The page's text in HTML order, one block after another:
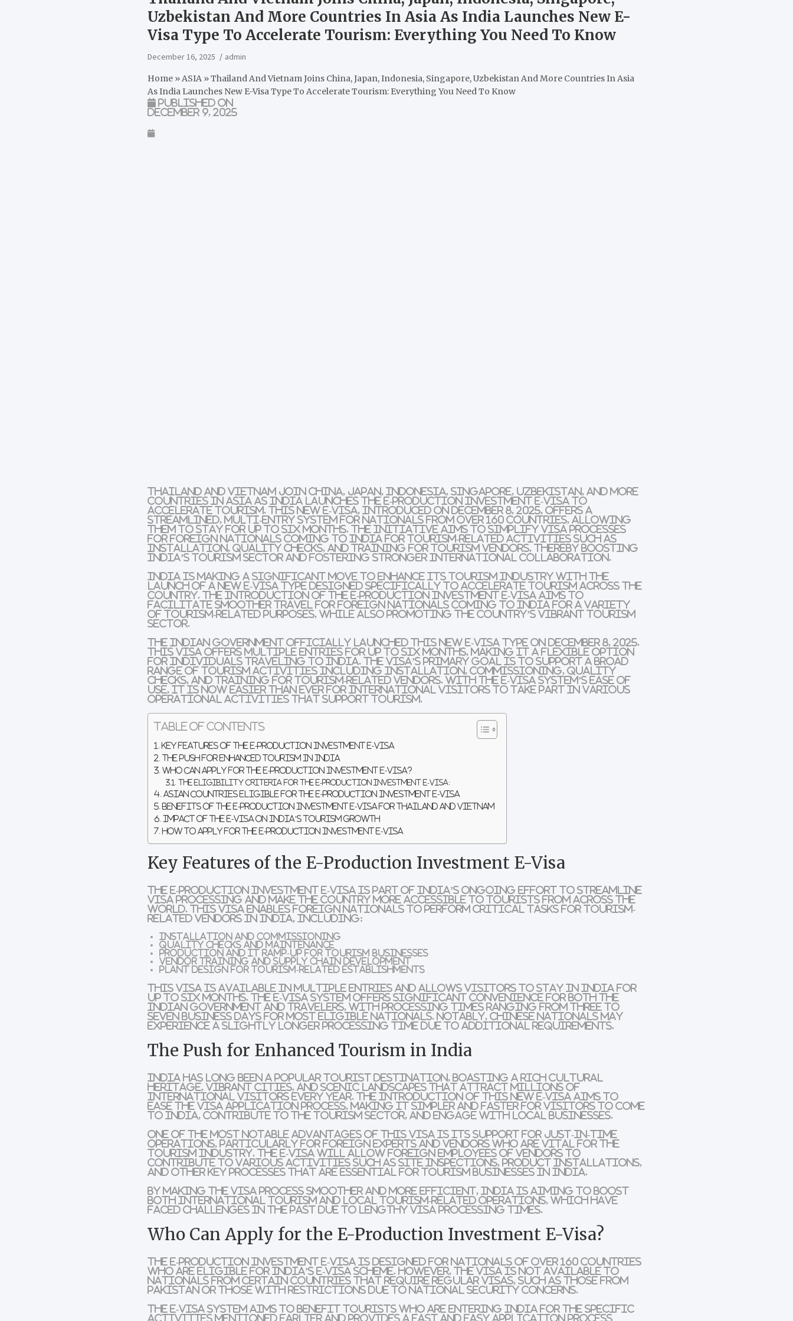
Uzbekistan And More Countries In Asia As India Launches New E-
Visa Type To Accelerate Tourism: Everything You Need To Know
December 16, 2025 admin
Home »ASIA »Thailand And Vietnam Joins China, Japan, Indonesia, Singapore, Uzbekistan And More Countries In Asia
As India Launches New E-Visa Type To Accelerate Tourism: Everything You Need To Know
Published on
December 9, 2025
Thailand and Vietnam join China, Japan, Indonesia, Singapore, Uzbekistan, and more
countries in Asia as India launches the E-Production Investment e-Visa to
accelerate tourism. This new e-visa, introduced on December 8, 2025, offers a
streamlined, multi-entry system for nationals from over 160 countries, allowing
them to stay for up to six months. The initiative aims to simplify visa processes
for foreign nationals coming to India for tourism-related activities such as
installation, quality checks, and training for tourism vendors, thereby boosting
India’s tourism sector and fostering stronger international collaboration.
India is making a significant move to enhance its tourism industry with the
launch of a new e-visa type designed specifically to accelerate tourism across the
country. The introduction of the E-Production Investment e-Visa aims to
facilitate smoother travel for foreign nationals coming to India for a variety
of tourism-related purposes, while also promoting the country’s vibrant tourism
sector.
The Indian government officially launched this new e-visa type on December 8, 2025.
This visa offers multiple entries for up to six months, making it a flexible option
for individuals traveling to India. The visa’s primary goal is to support a broad
range of tourism activities including installation, commissioning, quality
checks, and training for tourism-related vendors. With the e-visa system’s ease of
use, it is now easier than ever for international visitors to take part in various
operational activities that support tourism.
Table of Contents
Key Features of the E-Production Investment E-Visa
The Push for Enhanced Tourism in India
Who Can Apply for the E-Production Investment E-Visa?
The Eligibility Criteria for the E-Production Investment e-Visa:
Asian Countries Eligible for the E-Production Investment E-Visa
Benefits of the E-Production Investment E-Visa for Thailand and Vietnam
Impact of the E-Visa on India’s Tourism Growth
How to Apply for the E-Production Investment E-Visa
Key Features of the E-Production Investment E-Visa
The E-Production Investment e-Visa is part of India’s ongoing effort to streamline
visa processing and make the country more accessible to tourists from across the
world. This visa enables foreign nationals to perform critical tasks for tourism-
related vendors in India, including:
Installation and commissioning
Quality checks and maintenance
Production and IT ramp-up for tourism businesses
Vendor training and supply chain development
Plant design for tourism-related establishments
This visa is available in multiple entries and allows visitors to stay in India for
up to six months. The e-visa system offers significant convenience for both the
Indian government and travelers, with processing times ranging from three to
seven business days for most eligible nationals. Notably,Chinese nationals may
experience a slightly longer processing time due to additional requirements.
The Push for Enhanced Tourism in India
India has long been a popular tourist destination, boasting a rich cultural
heritage, vibrant cities, and scenic landscapes that attract millions of
international visitors every year. The introduction of this new e-visa aims to
ease the visa application process, making it simpler and faster for visitors to come
to India, contribute to the tourism sector, and engage with local businesses.
One of the most notable advantages of this visa is itssupport for just-in-time
operations, particularly for foreign experts and vendors who are vital for the
tourism industry. The e-visa will allow foreign employees of vendors to
contribute to various activities such as site inspections, product installations,
and other key processes that are essential for tourism businesses in India.
By making the visa process smoother and more efficient, India is aiming to boost
bothinternational tourism and local tourism-related operations, which have
faced challenges in the past due to lengthy visa processing times.
Who Can Apply for the E-Production Investment E-Visa?
The E-Production Investment e-Visa is designed for nationals of over160 countries
who are eligible for India’s e-Visa scheme. However, the visa is not available to
nationals from certain countries that require regular visas, such as those from
Pakistan or those with restrictions due to national security concerns.
The e-visa system aims to benefit tourists who are entering India for the specific
activities mentioned earlier and provides a fast and easy application process